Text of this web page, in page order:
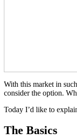
With this market in
consider the option.
Today I’d like to
The Basics